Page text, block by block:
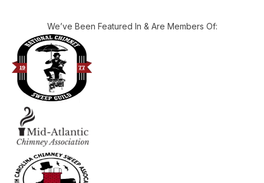
We’ve Been Featured In & Are Members Of: